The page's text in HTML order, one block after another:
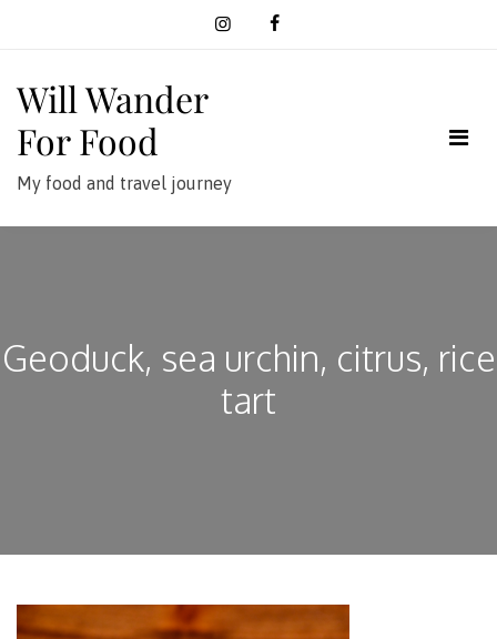
Will Wander
For Food
My food and travel journey
Geoduck, sea urchin, citrus, rice
tart